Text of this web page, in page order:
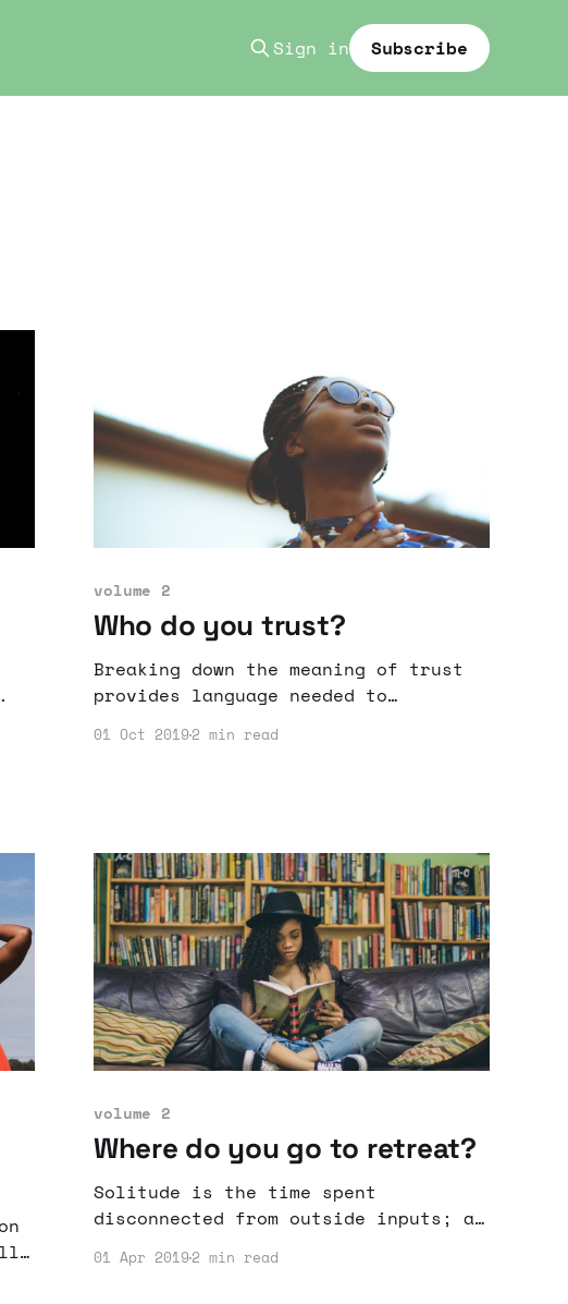
Sign in Subscribe
volume 2
Who do you trust?
Breaking down the meaning of trust
provides language needed to
violated or kept by others.
01 Oct 20192 min read
volume 2
Where do you go to retreat?
Solitude is the time spent
disconnected from outside inputs; a
01 Apr 20192 min read